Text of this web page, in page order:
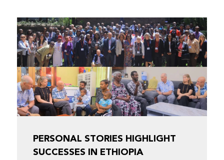
PERSONAL STORIES HIGHLIGHT
SUCCESSES IN ETHIOPIA